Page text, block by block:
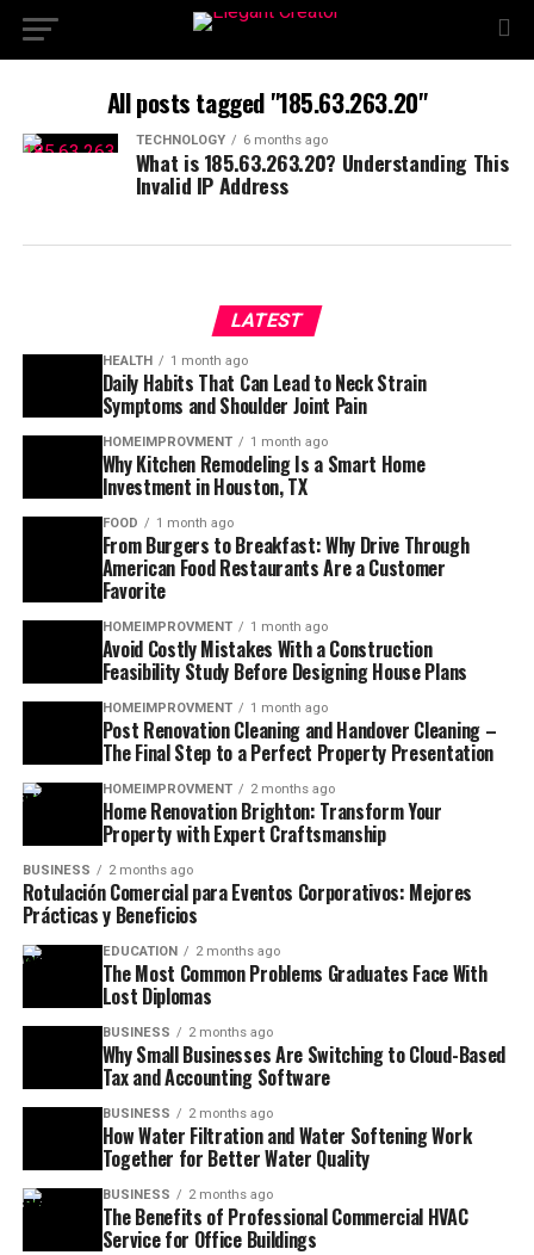
All posts tagged "185.63.263.20"
TECHNOLOGY 6 months ago
What is 185.63.263.20? Understanding This
Invalid IP Address
LATEST
HEALTH 1 month ago
Daily Habits That Can Lead to Neck Strain
Symptoms and Shoulder Joint Pain
HOMEIMPROVMENT 1 month ago
Why Kitchen Remodeling Is a Smart Home
Investment in Houston, TX
FOOD 1 month ago
From Burgers to Breakfast: Why Drive Through
American Food Restaurants Are a Customer
Favorite
HOMEIMPROVMENT 1 month ago
Avoid Costly Mistakes With a Construction
Feasibility Study Before Designing House Plans
HOMEIMPROVMENT 1 month ago
Post Renovation Cleaning and Handover Cleaning –
The Final Step to a Perfect Property Presentation
HOMEIMPROVMENT 2 months ago
Home Renovation Brighton: Transform Your
Property with Expert Craftsmanship
BUSINESS 2 months ago
Rotulación Comercial para Eventos Corporativos: Mejores
Prácticas y Beneficios
EDUCATION 2 months ago
The Most Common Problems Graduates Face With
Lost Diplomas
BUSINESS 2 months ago
Why Small Businesses Are Switching to Cloud-Based
Tax and Accounting Software
BUSINESS 2 months ago
How Water Filtration and Water Softening Work
Together for Better Water Quality
BUSINESS 2 months ago
The Benefits of Professional Commercial HVAC
Service for Office Buildings